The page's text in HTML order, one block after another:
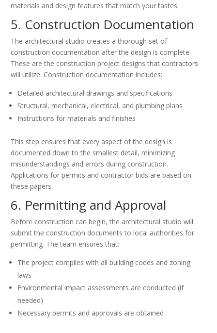
materials and design features that match your tastes.
5. Construction Documentation
The architectural studio creates a thorough set of
construction documentation after the design is complete.
These are the construction project designs that contractors
will utilize. Construction documentation includes:
Detailed architectural drawings and specifications
Structural, mechanical, electrical, and plumbing plans
Instructions for materials and finishes
This step ensures that every aspect of the design is
documented down to the smallest detail, minimizing
misunderstandings and errors during construction.
Applications for permits and contractor bids are based on
these papers.
6. Permitting and Approval
Before construction can begin, the architectural studio will
submit the construction documents to local authorities for
permitting. The team ensures that:
The project complies with all building codes and zoning
laws
Environmental impact assessments are conducted (if
needed)
Necessary permits and approvals are obtained